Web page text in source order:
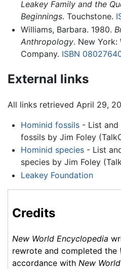
Leakey Family and the
Beginnings. Touchstone.
Williams, Barbara. 1980.
Anthropology. New York:
Company. ISBN
External links
All links retrieved April 29,
Hominid fossils- List and
fossils by Jim Foley
Hominid species- List
species by Jim Foley
Leakey Foundation
Credits
New World Encyclopedia
rewrote and completed the
accordance with New